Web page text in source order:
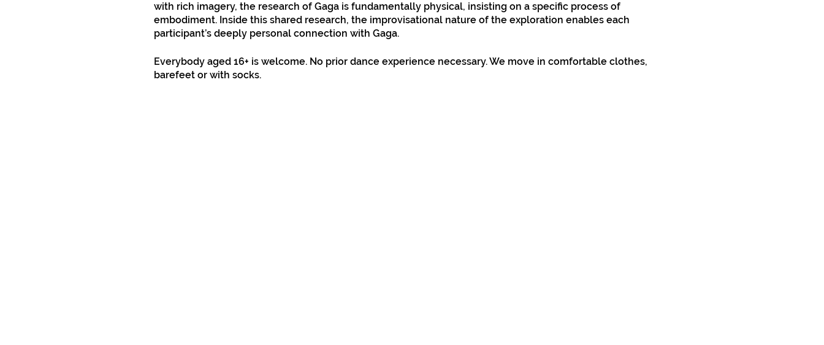
with rich imagery, the research of Gaga is fundamentally physical, insisting on a specific process of
embodiment. Inside this shared research, the improvisational nature of the exploration enables each
participant’s deeply personal connection with Gaga.​
Everybody aged 16+ is welcome. No prior dance experience necessary. We move in comfortable clothes,
barefeet or with socks.